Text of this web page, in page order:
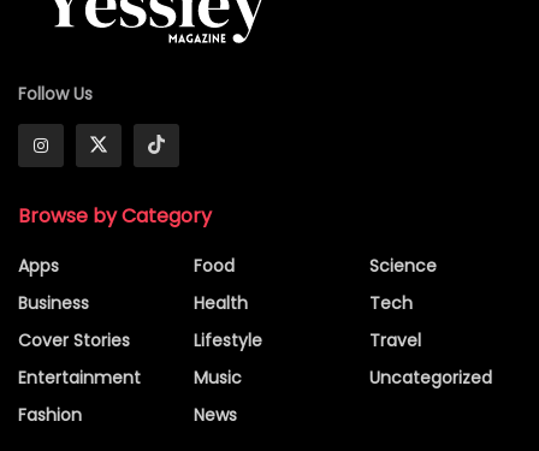
Follow Us
Browse by Category
Apps
Business
Cover Stories
Entertainment
Fashion
Food
Health
Lifestyle
Music
News
Science
Tech
Travel
Uncategorized